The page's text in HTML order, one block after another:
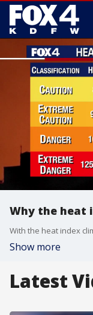
Why the heat
Show more
Latest